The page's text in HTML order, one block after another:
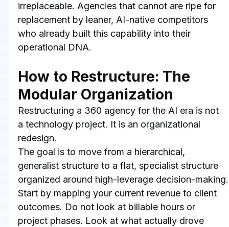
irreplaceable. Agencies that cannot are ripe for
replacement by leaner, AI-native competitors
who already built this capability into their
operational DNA.
How to Restructure: The
Modular Organization
Restructuring a 360 agency for the AI era is not
a technology project. It is an organizational
redesign.
The goal is to move from a hierarchical,
generalist structure to a flat, specialist structure
organized around high-leverage decision-making.
Start by mapping your current revenue to client
outcomes. Do not look at billable hours or
project phases. Look at what actually drove